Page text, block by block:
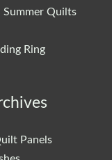
Quilts
Ring
Panels